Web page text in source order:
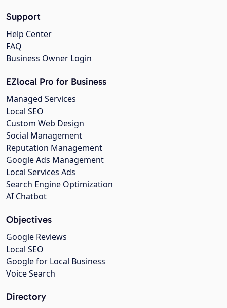
Support
Help Center
FAQ
Business Owner Login
EZlocal Pro for Business
Managed Services
Local SEO
Custom Web Design
Social Management
Reputation Management
Google Ads Management
Local Services Ads
Search Engine Optimization
AI Chatbot
Objectives
Google Reviews
Local SEO
Google for Local Business
Voice Search
Directory